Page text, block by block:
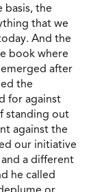
the
that we
And the
book where
after
the
for against
standing out
against the
our initiative
a different
he called